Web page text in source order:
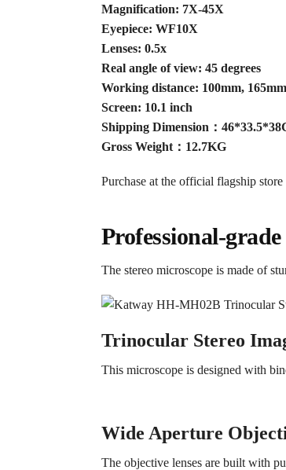
Magnification: 7X-45X
Eyepiece: WF10X
Lenses: 0.5x
Real angle of view: 45 degrees
Working distance: 100mm,
Screen: 10.1 inch
Shipping Dimension：
Gross Weight：12.7KG
Purchase at the official flagship
Professional-
The stereo microscope is made of
Trinocular Stereo
This microscope is designed with
Wide Aperture
The objective lenses are built with